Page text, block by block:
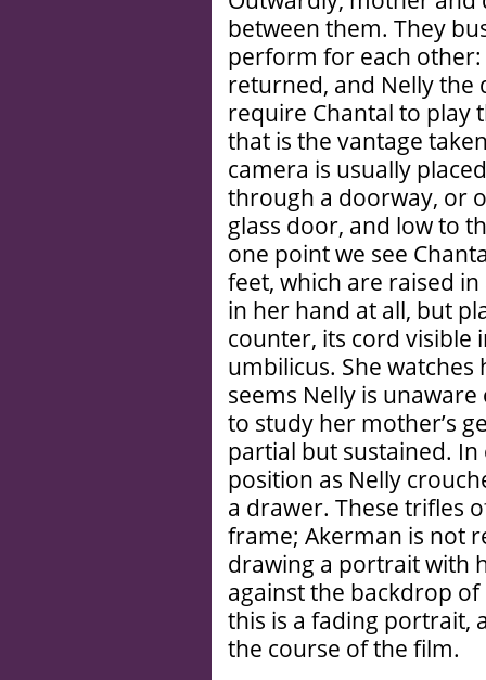
between them. They
perform for each
returned, and Nelly the
require Chantal to play
that is the vantage
camera is usually
through a doorway, or
glass door, and low to
one point we see
feet, which are raised
in her hand at all, but
counter, its cord visible
umbilicus. She
seems Nelly is
to study her mother’s
partial but sustained.
position as Nelly
a drawer. These trifles
frame; Akerman is not
drawing a portrait with
against the backdrop
this is a fading portrait,
the course of the film.